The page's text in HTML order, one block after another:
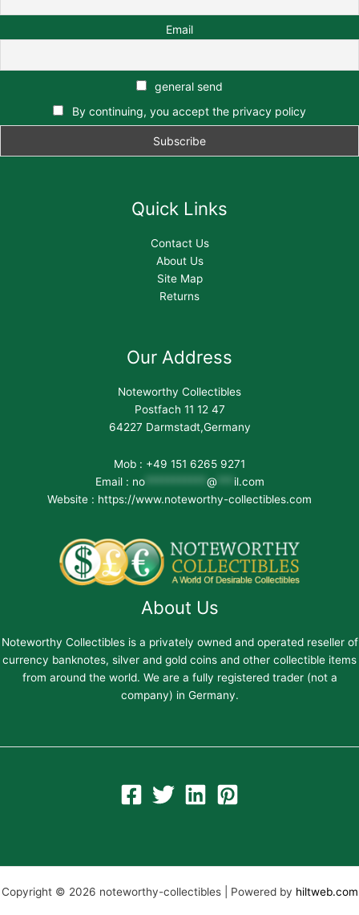
Email
general send
By continuing, you accept the privacy policy
Quick Links
Contact Us
About Us
Site Map
Returns
Our Address
Noteworthy Collectibles
Postfach 11 12 47
64227 Darmstadt,Germany
Mob : +49 151 6265 9271
Email : no*********** @
il.com
Website : https://www.noteworthy-collectibles.com
About Us
Noteworthy Collectibles is a privately owned and operated reseller of
currency banknotes, silver and gold coins and other collectible items
from around the world. We are a fully registered trader (not a
company) in Germany.
Copyright © 2026 noteworthy-collectibles | Powered by hiltweb.com